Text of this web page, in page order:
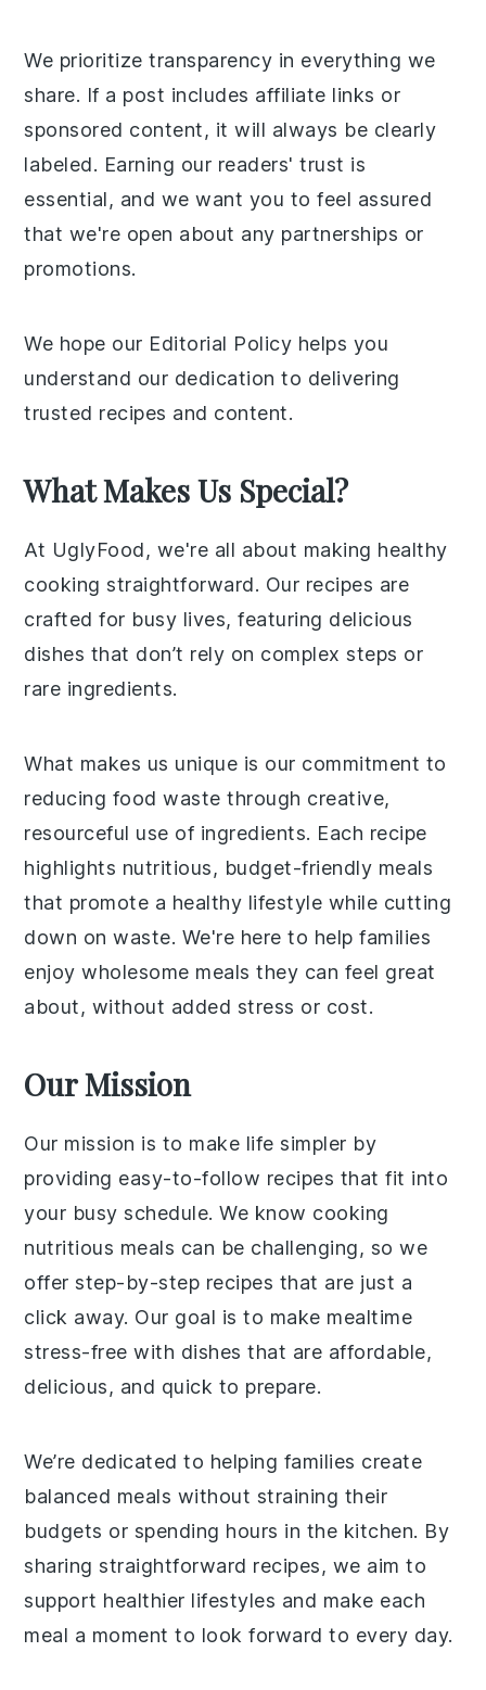
We prioritize transparency in everything we
share. If a post includes affiliate links or
sponsored content, it will always be clearly
labeled. Earning our readers' trust is
essential, and we want you to feel assured
that we're open about any partnerships or
promotions.
We hope our Editorial Policy helps you
understand our dedication to delivering
trusted recipes and content.
What Makes Us Special?
At UglyFood, we're all about making healthy
cooking straightforward. Our recipes are
crafted for busy lives, featuring delicious
dishes that don’t rely on complex steps or
rare ingredients.
What makes us unique is our commitment to
reducing food waste through creative,
resourceful use of ingredients. Each recipe
highlights nutritious, budget-friendly meals
that promote a healthy lifestyle while cutting
down on waste. We're here to help families
enjoy wholesome meals they can feel great
about, without added stress or cost.
Our Mission
Our mission is to make life simpler by
providing easy-to-follow recipes that fit into
your busy schedule. We know cooking
nutritious meals can be challenging, so we
offer step-by-step recipes that are just a
click away. Our goal is to make mealtime
stress-free with dishes that are affordable,
delicious, and quick to prepare.
We’re dedicated to helping families create
balanced meals without straining their
budgets or spending hours in the kitchen. By
sharing straightforward recipes, we aim to
support healthier lifestyles and make each
meal a moment to look forward to every day.